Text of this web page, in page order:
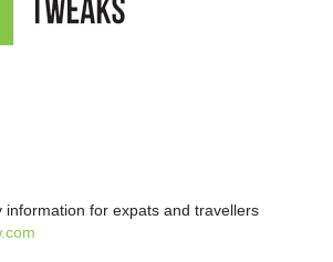
information for expats and travellers